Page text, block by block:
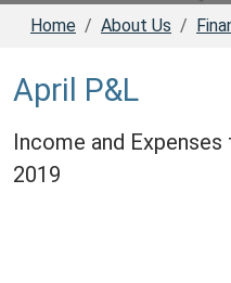
Home About Us
April P&L
Income and
2019